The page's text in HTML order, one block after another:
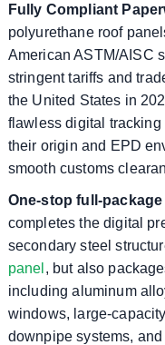
Fully Compliant
polyurethane roof
American ASTM/AISC
stringent tariffs and
the United States in
flawless digital tracking
their origin and EPD
smooth customs
One-stop full-
completes the digital
secondary steel
panel , but also
including aluminum
windows, large-
downpipe systems,